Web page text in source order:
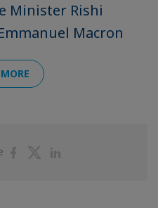
Minister Rishi
Macron
ShareShare